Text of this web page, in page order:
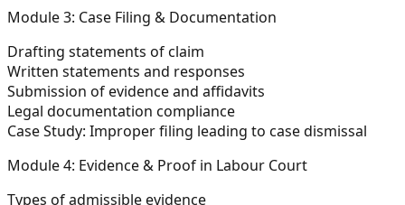
Module 3: Case Filing & Documentation
Drafting statements of claim
Written statements and responses
Submission of evidence and affidavits
Legal documentation compliance
Case Study: Improper filing leading to case dismissal
Module 4: Evidence & Proof in Labour Court
Types of admissible evidence